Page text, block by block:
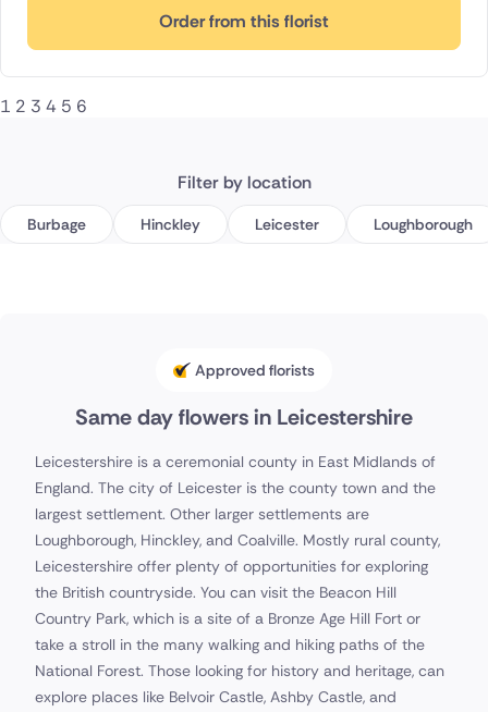
Order from this florist
1 2 3 4 5 6
Filter by location
Burbage Hinckley Leicester Loughborough
Approved florists
Same day flowers in Leicestershire
Leicestershire is a ceremonial county in East Midlands of
England. The city of Leicester is the county town and the
largest settlement. Other larger settlements are
Loughborough, Hinckley, and Coalville. Mostly rural county,
Leicestershire offer plenty of opportunities for exploring
the British countryside. You can visit the Beacon Hill
Country Park, which is a site of a Bronze Age Hill Fort or
take a stroll in the many walking and hiking paths of the
National Forest. Those looking for history and heritage, can
explore places like Belvoir Castle, Ashby Castle, and